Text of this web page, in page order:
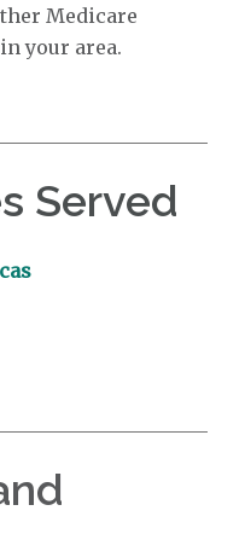
Medicare
your area.
Served